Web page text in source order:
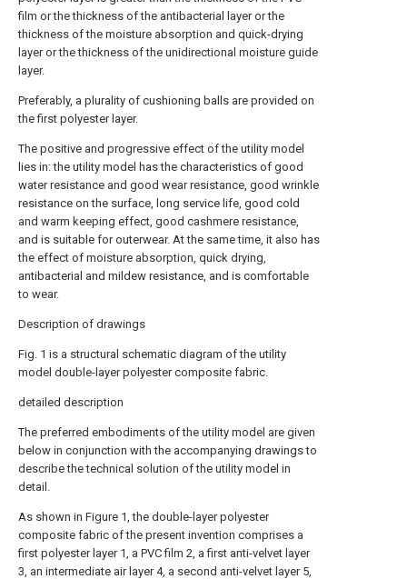
film or the thickness of the antibacterial layer or the
thickness of the moisture absorption and quick-drying
layer or the thickness of the unidirectional moisture guide
layer.
Preferably, a plurality of cushioning balls are provided on
the first polyester layer.
The positive and progressive effect of the utility model
lies in: the utility model has the characteristics of good
water resistance and good wear resistance, good wrinkle
resistance on the surface, long service life, good cold
and warm keeping effect, good cashmere resistance,
and is suitable for outerwear. At the same time, it also has
the effect of moisture absorption, quick drying,
antibacterial and mildew resistance, and is comfortable
to wear.
Description of drawings
Fig. 1 is a structural schematic diagram of the utility
model double-layer polyester composite fabric.
detailed description
The preferred embodiments of the utility model are given
below in conjunction with the accompanying drawings to
describe the technical solution of the utility model in
detail.
As shown in Figure 1, the double-layer polyester
composite fabric of the present invention comprises a
first polyester layer 1, a PVC film 2, a first anti-velvet layer
3, an intermediate air layer 4, a second anti-velvet layer 5,